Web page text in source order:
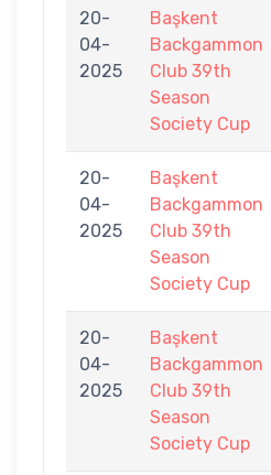
20-
04-
2025
Başkent
Backgammon
Club 39th
Season
Society Cup
20-
04-
2025
Başkent
Backgammon
Club 39th
Season
Society Cup
20-
04-
2025
Başkent
Backgammon
Club 39th
Season
Society Cup